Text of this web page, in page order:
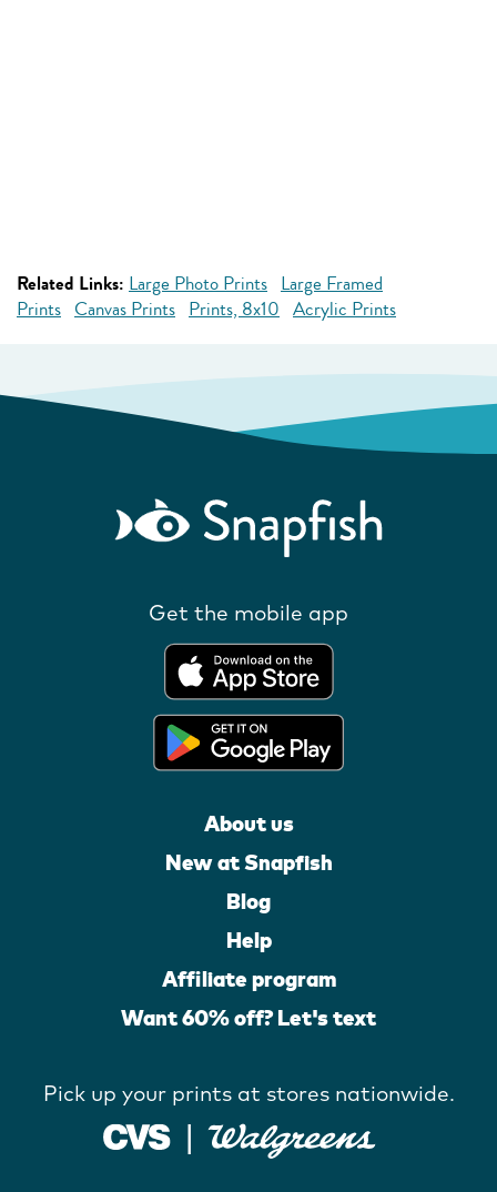
Related Links: Large Photo Prints Large Framed
Prints Canvas Prints Prints, 8x10 Acrylic Prints
Get the mobile app
About us
New at Snapfish
Blog
Help
Affiliate program
Want 60% off? Let's text
Pick up your prints at stores nationwide.